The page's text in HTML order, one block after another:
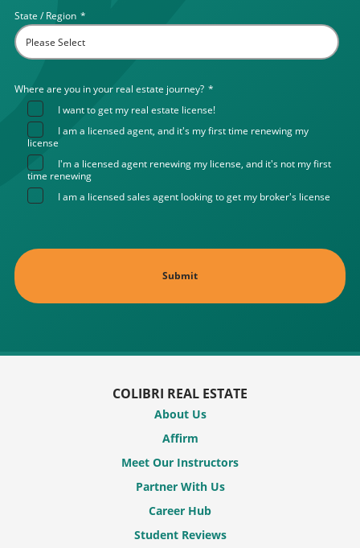
State / Region *
Where are you in your real estate journey? *
I want to get my real estate license!
I am a licensed agent, and it's my first time renewing my
license
I'm a licensed agent renewing my license, and it's not my first
time renewing
I am a licensed sales agent looking to get my broker's license
COLIBRI REAL ESTATE
About Us
Affirm
Meet Our Instructors
Partner With Us
Career Hub
Student Reviews